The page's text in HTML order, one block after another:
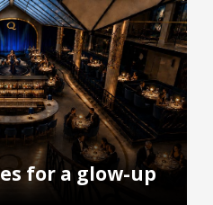
for a glow-up